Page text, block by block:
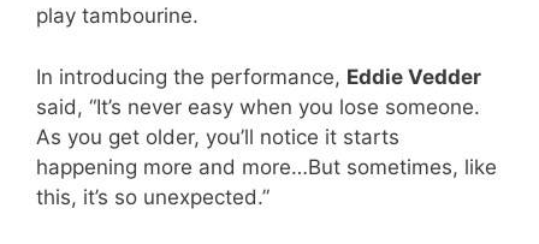
play tambourine.
In introducing the performance, Eddie Vedder
said, “It’s never easy when you lose someone.
As you get older, you’ll notice it starts
happening more and more…But sometimes, like
this, it’s so unexpected.”